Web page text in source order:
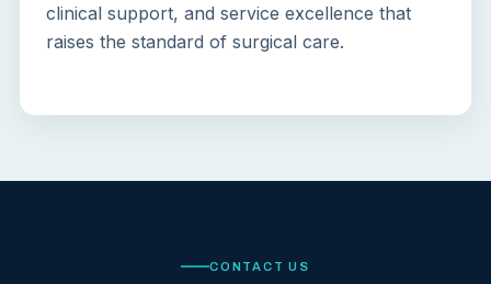
clinical support, and service excellence that
raises the standard of surgical care.
CONTACT US